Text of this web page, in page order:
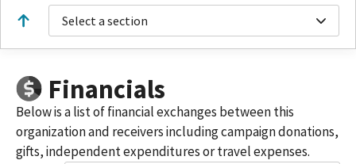
LLC & AFFILIATED ENTITIES
LYONS LAND MANAGEMENT, LP / LYONS INVESTMENTS
MANAGEMENT LLC & AFFILIATED ENTITIES
AFFILIATED ENTITIES
LYONS INVESTMENTS
LYONS INVESTMENT LP
LYONS INVESTMENTS LPWILLIAM LYONS JR
MAPES RANCH LPWILLIAM LYONS JR
Select a section
Financials
Below is a list of financial exchanges between this
organization and receivers including campaign donations,
gifts, independent expenditures or travel expenses.